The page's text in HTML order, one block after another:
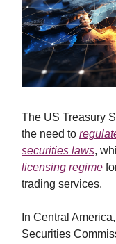
The US Treasury
the need to
securities laws,
licensing regime
trading services.
In Central
Securities